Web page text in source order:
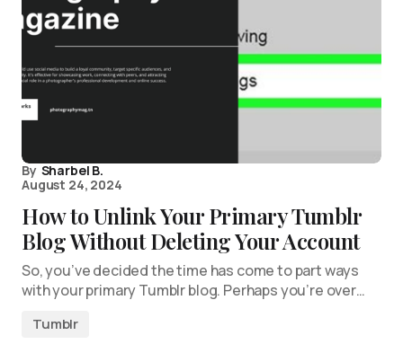
By Sharbel B.
August 24, 2024
How to Unlink Your Primary Tumblr
Blog Without Deleting Your Account
So, you’ve decided the time has come to part ways
with your primary Tumblr blog. Perhaps you’re over…
Tumblr